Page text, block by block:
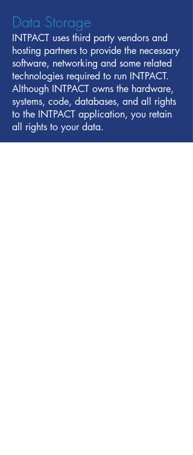
Data Storage
INTPACT uses third party vendors and
hosting partners to provide the necessary
software, networking and some related
technologies required to run INTPACT.
Although INTPACT owns the hardware,
systems, code, databases, and all rights
to the INTPACT application, you retain
all rights to your data.